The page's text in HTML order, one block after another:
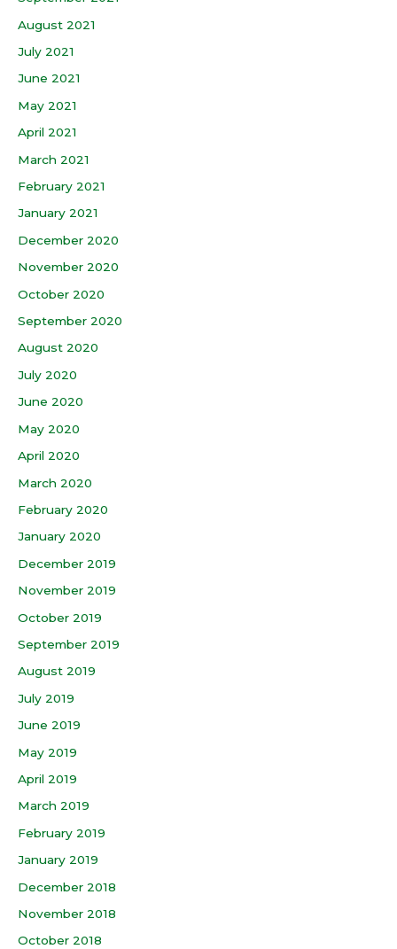
August 2021
July 2021
June 2021
May 2021
April 2021
March 2021
February 2021
January 2021
December 2020
November 2020
October 2020
September 2020
August 2020
July 2020
June 2020
May 2020
April 2020
March 2020
February 2020
January 2020
December 2019
November 2019
October 2019
September 2019
August 2019
July 2019
June 2019
May 2019
April 2019
March 2019
February 2019
January 2019
December 2018
November 2018
October 2018